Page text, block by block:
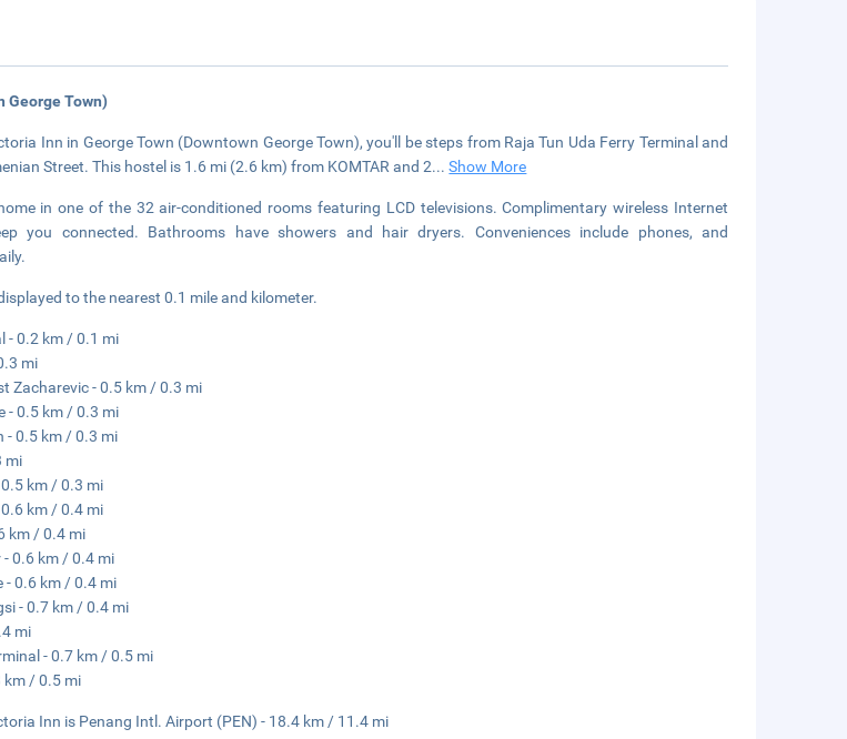
George Town)
Inn in George Town (Downtown George Town), you'll be steps from Raja Tun Uda Ferry Terminal and
Street. This hostel is 1.6 mi (2.6 km) from KOMTAR and 2...Show More
in one of the 32 air-conditioned rooms featuring LCD televisions. Complimentary wireless Internet
you connected. Bathrooms have showers and hair dryers. Conveniences include phones, and
to the nearest 0.1 mile and kilometer.
- 0.2 km / 0.1 mi
mi
Zacharevic - 0.5 km / 0.3 mi
- 0.5 km / 0.3 mi
- 0.5 km / 0.3 mi
mi
km / 0.3 mi
0.6 km / 0.4 mi
km / 0.4 mi
- 0.6 km / 0.4 mi
- 0.6 km / 0.4 mi
- 0.7 km / 0.4 mi
mi
- 0.7 km / 0.5 mi
km / 0.5 mi
Inn is Penang Intl. Airport (PEN) - 18.4 km / 11.4 mi